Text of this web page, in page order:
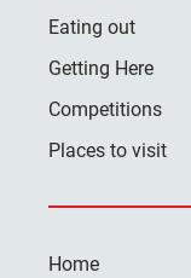
Eating out
Getting Here
Competitions
Places to visit
Home